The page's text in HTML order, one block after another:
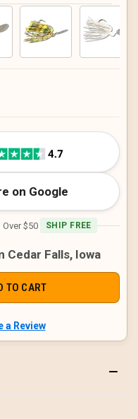
on Google
Over $50 SHIP FREE
Cedar Falls, Iowa
a Review